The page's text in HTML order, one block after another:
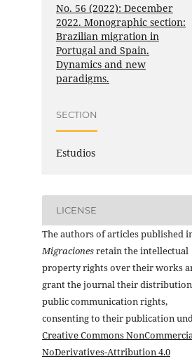
No. 56 (2022): December
2022. Monographic section:
Brazilian migration in
Portugal and Spain.
Dynamics and new
paradigms.
SECTION
Estudios
LICENSE
The authors of articles published
Migracionesretain the intellectual
property rights over their works
grant the journal their
public communication rights,
consenting to their publication
Creative Commons
NoDerivatives-Attribution 4.0